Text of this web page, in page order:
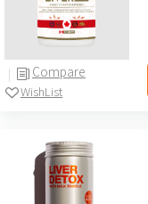
Compare
WishList